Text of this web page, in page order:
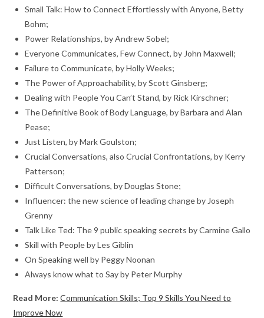
Small Talk: How to Connect Effortlessly with Anyone, Betty
Bohm;
Power Relationships, by Andrew Sobel;
Everyone Communicates, Few Connect, by John Maxwell;
Failure to Communicate, by Holly Weeks;
The Power of Approachability, by Scott Ginsberg;
Dealing with People You Can’t Stand, by Rick Kirschner;
The Definitive Book of Body Language, by Barbara and Alan
Pease;
Just Listen, by Mark Goulston;
Crucial Conversations, also Crucial Confrontations, by Kerry
Patterson;
Difficult Conversations, by Douglas Stone;
Influencer: the new science of leading change by Joseph
Grenny
Talk Like Ted: The 9 public speaking secrets by Carmine Gallo
Skill with People by Les Giblin
On Speaking well by Peggy Noonan
Always know what to Say by Peter Murphy
Read More:Communication Skills; Top 9 Skills You Need to
Improve Now